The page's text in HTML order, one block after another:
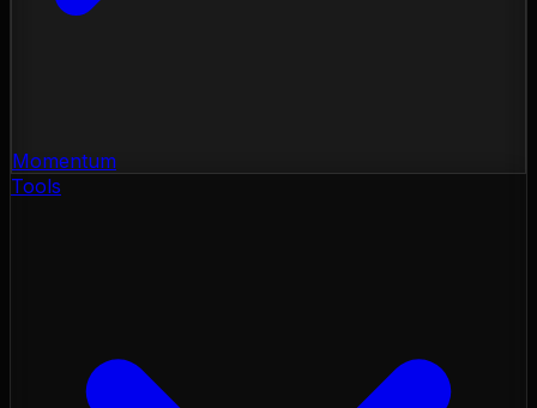
Momentum
Tools